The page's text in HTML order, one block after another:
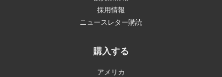
採用情報
ニュースレター購読
購入する
アメリカ